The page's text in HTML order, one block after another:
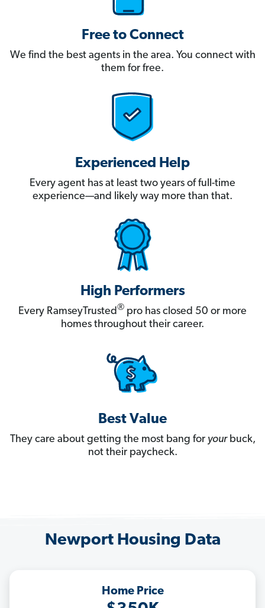
Free to Connect
We find the best agents in the area. You connect with
them for free.
Experienced Help
Every agent has at least two years of full-time
experience—and likely way more than that.
High Performers
Every RamseyTrusted® pro has closed 50 or more
homes throughout their career.
Best Value
They care about getting the most bang for yourbuck,
not their paycheck.
Newport Housing Data
Home Price